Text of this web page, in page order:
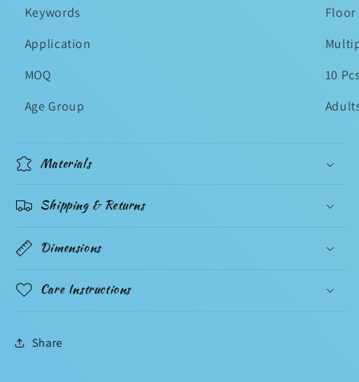
Keywords
Floor
Application
MOQ
10
Age Group
Materials
Shipping & Returns
Dimensions
Care Instructions
Share